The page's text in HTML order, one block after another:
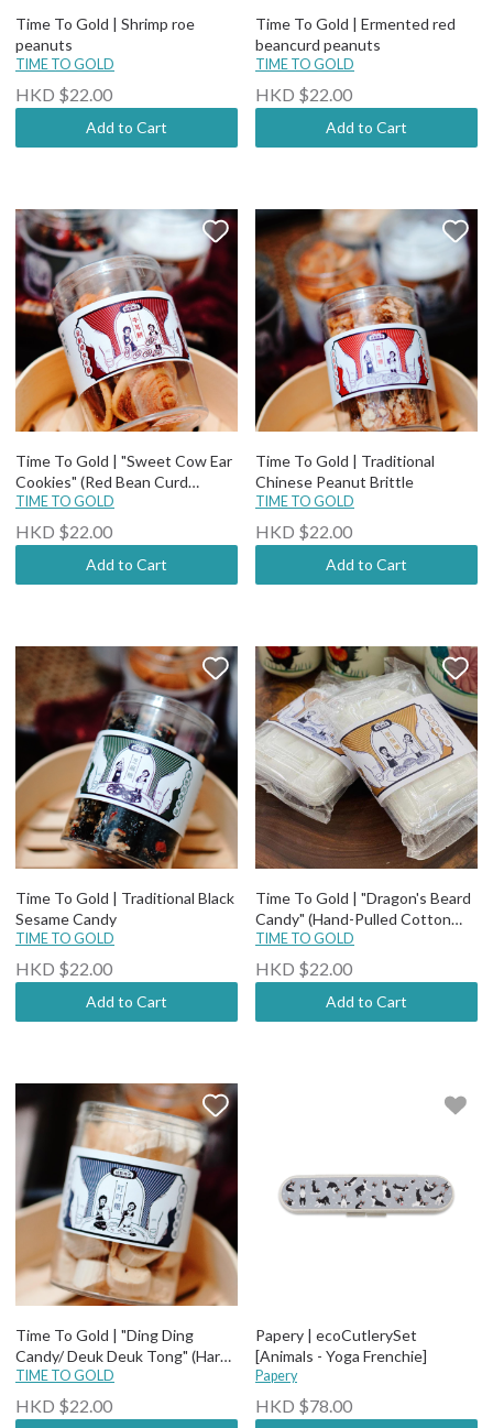
Time To Gold | Shrimp roe
peanuts
TIME TO GOLD
HKD $22.00
Add to Cart
Time To Gold | Ermented red
beancurd peanuts
TIME TO GOLD
HKD $22.00
Add to Cart
Time To Gold | "Sweet Cow Ear
Cookies" (Red Bean Curd
biscuit)
TIME TO GOLD
HKD $22.00
Add to Cart
Time To Gold | Traditional
Chinese Peanut Brittle
TIME TO GOLD
HKD $22.00
Add to Cart
Time To Gold | Traditional Black
Sesame Candy
TIME TO GOLD
HKD $22.00
Add to Cart
Time To Gold | "Dragon's Beard
Candy" (Hand-Pulled Cotton
Candy)
TIME TO GOLD
HKD $22.00
Add to Cart
Time To Gold | "Ding Ding
Candy/ Deuk Deuk Tong" (Hard
Maltose Candy)
TIME TO GOLD
HKD $22.00
Papery | ecoCutlerySet
[Animals - Yoga Frenchie]
Papery
HKD $78.00